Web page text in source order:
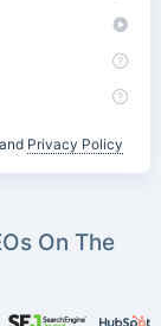
Privacy Policy
On The